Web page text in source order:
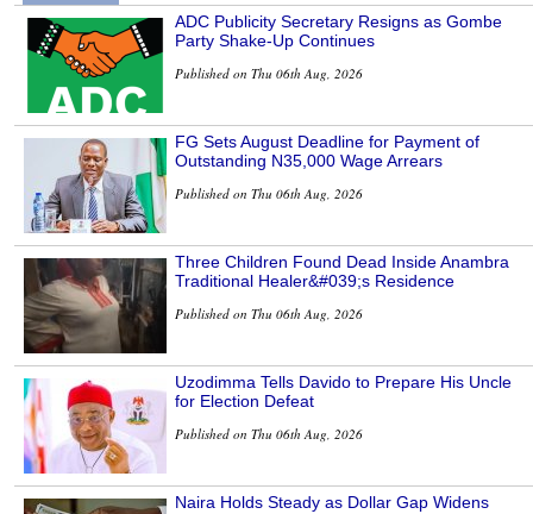
ADC Publicity Secretary Resigns as Gombe
Party Shake-Up Continues
Published on Thu 06th Aug, 2026
FG Sets August Deadline for Payment of
Outstanding N35,000 Wage Arrears
Published on Thu 06th Aug, 2026
Three Children Found Dead Inside Anambra
Traditional Healer&#039;s Residence
Published on Thu 06th Aug, 2026
Uzodimma Tells Davido to Prepare His Uncle
for Election Defeat
Published on Thu 06th Aug, 2026
Naira Holds Steady as Dollar Gap Widens